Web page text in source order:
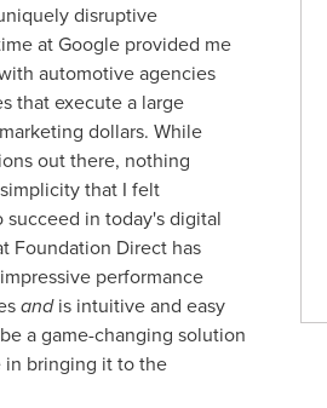
disruptive
at Google provided me
automotive agencies
that execute a large
dollars. While
out there, nothing
that I felt
in today's digital
Foundation Direct has
performance
andis intuitive and easy
a game-changing solution
in bringing it to the